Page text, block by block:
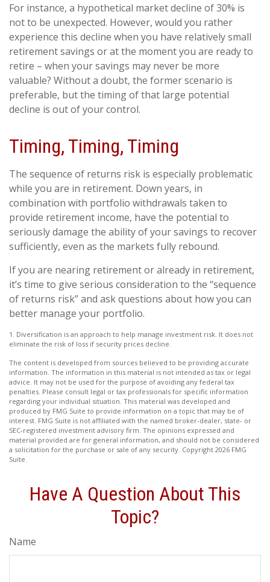
For instance, a hypothetical market decline of 30% is
not to be unexpected. However, would you rather
experience this decline when you have relatively small
retirement savings or at the moment you are ready to
retire – when your savings may never be more
valuable? Without a doubt, the former scenario is
preferable, but the timing of that large potential
decline is out of your control.
Timing, Timing, Timing
The sequence of returns risk is especially problematic
while you are in retirement. Down years, in
combination with portfolio withdrawals taken to
provide retirement income, have the potential to
seriously damage the ability of your savings to recover
sufficiently, even as the markets fully rebound.
If you are nearing retirement or already in retirement,
it’s time to give serious consideration to the “sequence
of returns risk” and ask questions about how you can
better manage your portfolio.
1. Diversification is an approach to help manage investment risk. It does not
eliminate the risk of loss if security prices decline.
The content is developed from sources believed to be providing accurate
information. The information in this material is not intended as tax or legal
advice. It may not be used for the purpose of avoiding any federal tax
penalties. Please consult legal or tax professionals for specific information
regarding your individual situation. This material was developed and
produced by FMG Suite to provide information on a topic that may be of
interest. FMG Suite is not affiliated with the named broker-dealer, state- or
SEC-registered investment advisory firm. The opinions expressed and
material provided are for general information, and should not be considered
a solicitation for the purchase or sale of any security. Copyright 2026 FMG
Suite.
Have A Question About This
Topic?
Name